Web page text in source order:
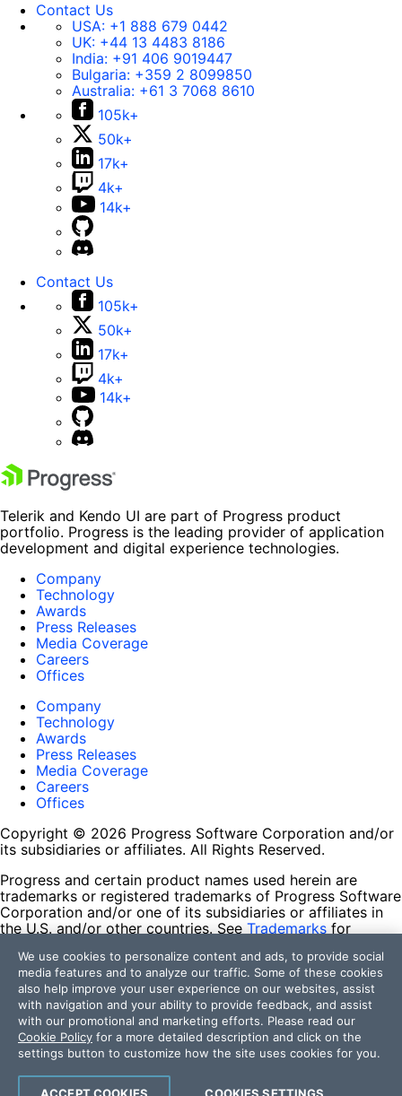
Contact Us
USA: +1 888 679 0442
UK: +44 13 4483 8186
India: +91 406 9019447
Bulgaria: +359 2 8099850
Australia: +61 3 7068 8610
105k+
50k+
17k+
4k+
14k+
Contact Us
105k+
50k+
17k+
4k+
14k+
Telerik and Kendo UI are part of Progress product
portfolio. Progress is the leading provider of application
development and digital experience technologies.
Company
Technology
Awards
Press Releases
Media Coverage
Careers
Offices
Company
Technology
Awards
Press Releases
Media Coverage
Careers
Offices
Copyright © 2026 Progress Software Corporation and/or
its subsidiaries or affiliates. All Rights Reserved.
Progress and certain product names used herein are
trademarks or registered trademarks of Progress Software
Corporation and/or one of its subsidiaries or affiliates in
the U.S. and/or other countries. See Trademarks for
contained herein are reserved by their respective owners
and their inclusion does not imply an endorsement,
affiliation, or sponsorship as between Progress and the
respective owners.
Terms of Use
Site Feedback
Privacy Center
Trust Center
We use cookies to personalize content and ads, to provide social
media features and to analyze our traffic. Some of these cookies
also help improve your user experience on our websites, assist
with navigation and your ability to provide feedback, and assist
with our promotional and marketing efforts. Please read our
Cookie Policy for a more detailed description and click on the
settings button to customize how the site uses cookies for you.